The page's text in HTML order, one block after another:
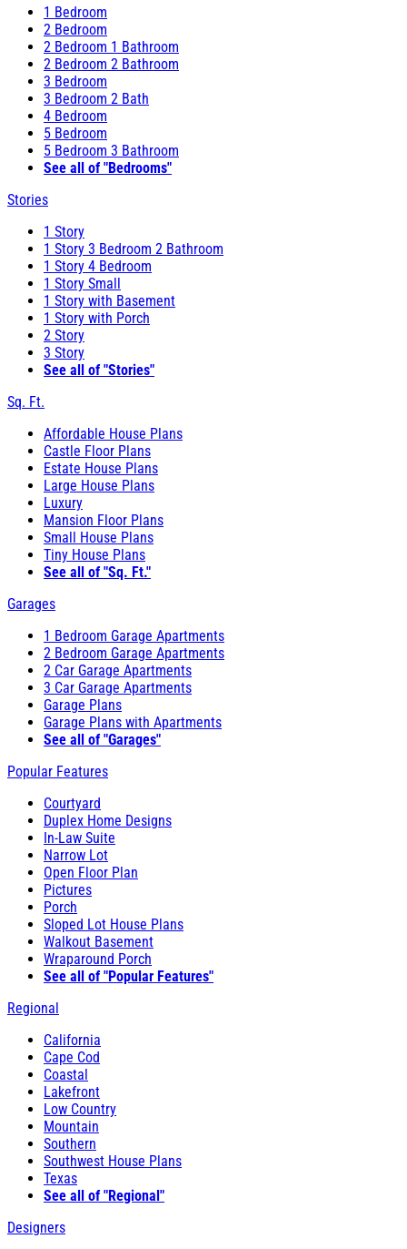
1 Bedroom
2 Bedroom
2 Bedroom 1 Bathroom
2 Bedroom 2 Bathroom
3 Bedroom
3 Bedroom 2 Bath
4 Bedroom
5 Bedroom
5 Bedroom 3 Bathroom
See all of "Bedrooms"
Stories
1 Story
1 Story 3 Bedroom 2 Bathroom
1 Story 4 Bedroom
1 Story Small
1 Story with Basement
1 Story with Porch
2 Story
3 Story
See all of "Stories"
Sq. Ft.
Affordable House Plans
Castle Floor Plans
Estate House Plans
Large House Plans
Luxury
Mansion Floor Plans
Small House Plans
Tiny House Plans
See all of "Sq. Ft."
Garages
1 Bedroom Garage Apartments
2 Bedroom Garage Apartments
2 Car Garage Apartments
3 Car Garage Apartments
Garage Plans
Garage Plans with Apartments
See all of "Garages"
Popular Features
Courtyard
Duplex Home Designs
In-Law Suite
Narrow Lot
Open Floor Plan
Pictures
Porch
Sloped Lot House Plans
Walkout Basement
Wraparound Porch
See all of "Popular Features"
Regional
California
Cape Cod
Coastal
Lakefront
Low Country
Mountain
Southern
Southwest House Plans
Texas
See all of "Regional"
Designers